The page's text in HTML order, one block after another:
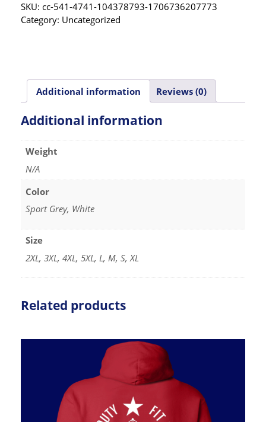
SKU: cc-541-4741-104378793-1706736207773
Category: Uncategorized
Additional information Reviews (0)
Additional information
Weight
N/A
Color
Sport Grey, White
Size
2XL, 3XL, 4XL, 5XL, L, M, S, XL
Related products